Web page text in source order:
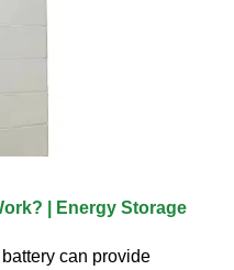
| Energy Storage
can provide